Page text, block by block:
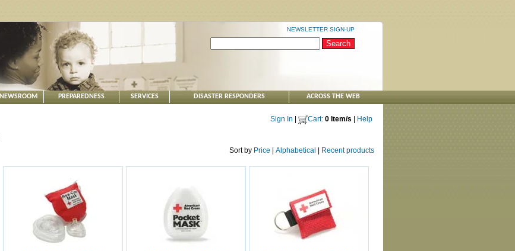
NEWSLETTER SIGN-UP
NEWSROOM PREPAREDNESS SERVICES DISASTER RESPONDERS ACROSS THE WEB
Sign In Cart: 0 Item/s Help
Sort by Price Alphabetical Recent products